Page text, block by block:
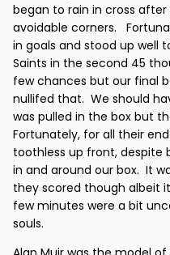
began to rain in cross
avoidable corners.
in goals and stood up well
Saints in the second 45
few chances but our final
nullifed that. We should
was pulled in the box but
Fortunately, for all their
toothless up front, despite
in and around our box. It
they scored though albeit
few minutes were a bit
souls.